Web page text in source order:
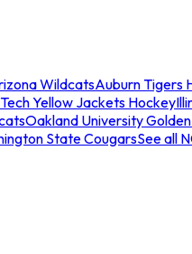
WildcatsAuburn Tigers
Yellow Jackets Hockey
Oakland University
State CougarsSee all